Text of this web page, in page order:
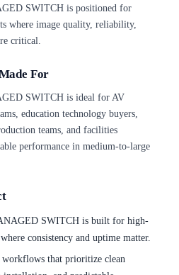
SWITCH is positioned for
where image quality, reliability,
critical.
For
SWITCH is ideal for AV
education technology buyers,
teams, and facilities
performance in medium-to-large
SWITCH is built for high-
consistency and uptime matter.
that prioritize clean